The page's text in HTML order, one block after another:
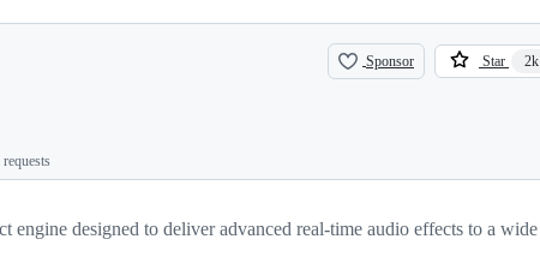
Sponsor Star 2k
engine designed to deliver advanced real-time audio effects to a wide